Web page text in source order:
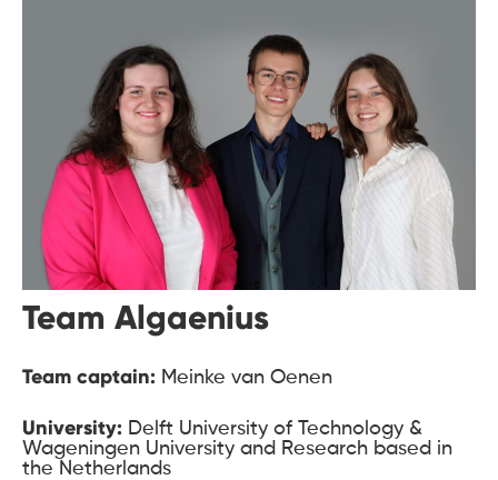
Team Algaenius
Team captain: Meinke van Oenen
University: Delft University of Technology &
Wageningen University and Research based in
the Netherlands